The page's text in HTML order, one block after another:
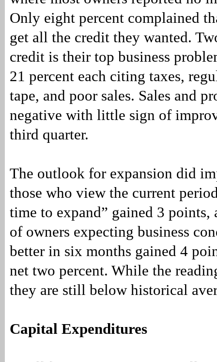
Only eight percent complained
get all the credit they wanted.
credit is their top business
21 percent each citing taxes,
tape, and poor sales. Sales and
negative with little sign of
third quarter.
The outlook for expansion did
those who view the current
time to expand” gained 3 points,
of owners expecting business
better in six months gained 4
net two percent. While the
they are still below historical
Capital Expenditures